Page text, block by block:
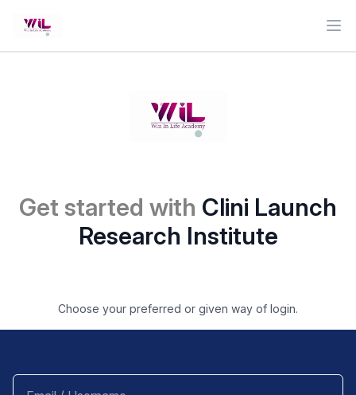
Get started with Clini Launch
Research Institute
Choose your preferred or given way of login.